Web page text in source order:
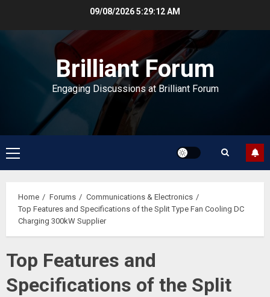
09/08/20265:29:13 AM
Brilliant Forum
Engaging Discussions at Brilliant Forum
Primary
Menu
Home Forums
Communications & Electronics
Top Features and Specifications of the Split Type Fan Cooling DC
Charging 300kW Supplier
Top Features and
Specifications of the Split